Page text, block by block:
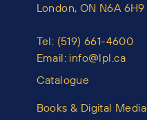
London, ON N6A 6H9
Tel: (519) 661-4600
Email: info@lpl.ca
Catalogue
Books & Digital Media